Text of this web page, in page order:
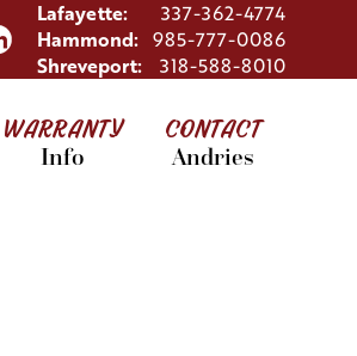
Lafayette:
337-362-4774
Hammond: 985-777-0086
Shreveport:
318-588-8010
WARRANTY
Info
CONTACT
Andries